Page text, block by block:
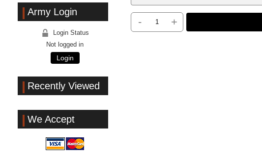
- +
Army Login
Login Status
Not logged in
Login
Recently Viewed
We Accept